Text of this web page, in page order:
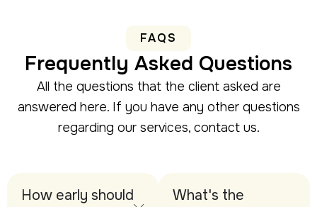
FAQS
Frequently Asked Questions
All the questions that the client asked are
answered here. If you have any other questions
regarding our services, contact us.
How early should
What's the